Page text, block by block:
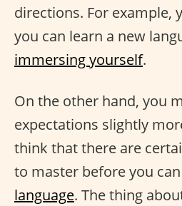
directions. For example,
you can learn a new
immersing yourself.
On the other hand, you
expectations slightly
think that there are
to master before you can
language. The thing